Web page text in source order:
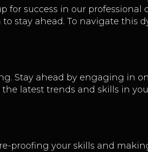
success in our professional
stay ahead. To navigate this
Stay ahead by engaging in
latest trends and skills in
proofing your skills and